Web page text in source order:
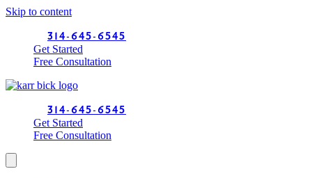
Skip to content
314-645-6545
Get Started
Free Consultation
314-645-6545
Get Started
Free Consultation